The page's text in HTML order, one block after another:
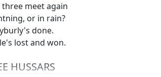
meet again
or in rain?
done.
lost and won.
HUSSARS